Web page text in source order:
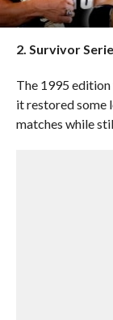
2. Survivor
The 1995 edition
it restored some
matches while